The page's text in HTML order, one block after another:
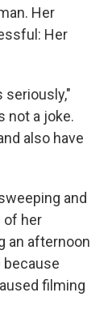
Her
Her
seriously,"
not a joke.
also have
and
of her
an afternoon
because
filming